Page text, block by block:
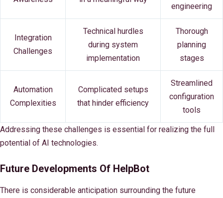
engineering
Integration
Challenges
Technical hurdles
during system
implementation
Thorough
planning
stages
Automation
Complexities
Complicated setups
that hinder efficiency
Streamlined
configuration
tools
Addressing these challenges is essential for realizing the full
potential of AI technologies.
Future Developments Of HelpBot
There is considerable anticipation surrounding the future